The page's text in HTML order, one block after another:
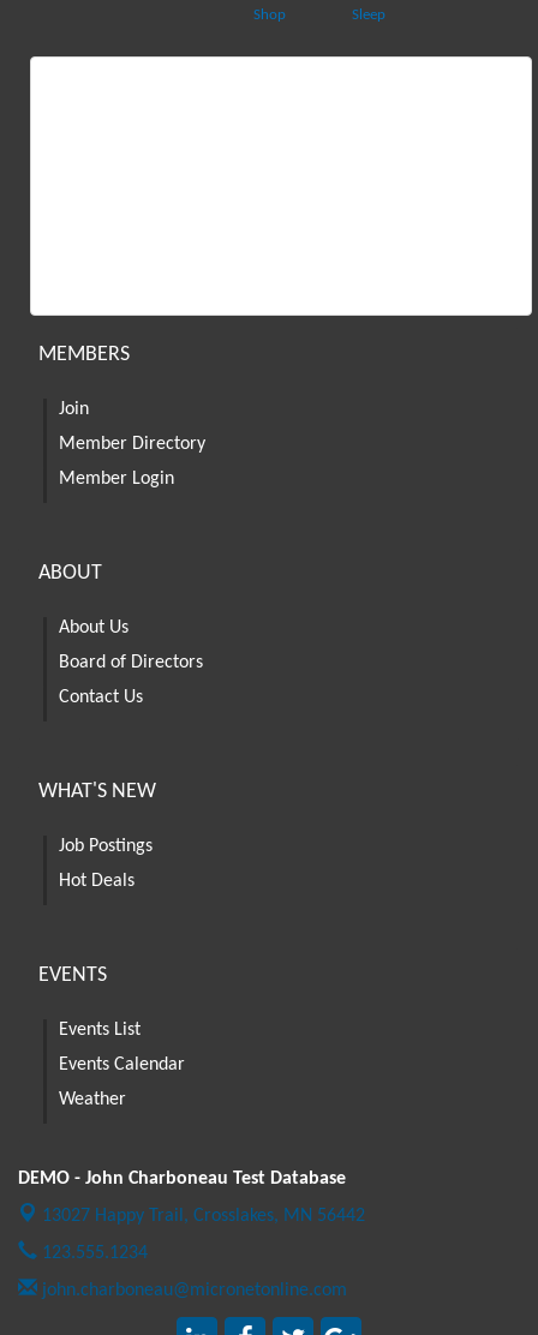
Shop
Sleep
MEMBERS
Join
Member Directory
Member Login
ABOUT
About Us
Board of Directors
Contact Us
WHAT'S NEW
Job Postings
Hot Deals
EVENTS
Events List
Events Calendar
Weather
DEMO - John Charboneau Test Database
13027 Happy Trail, Crosslakes, MN 56442
123.555.1234
john.charboneau@micronetonline.com